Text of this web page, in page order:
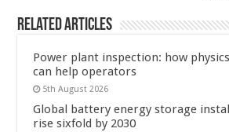
Related Articles
Power plant inspection: how
can help operators
5th August 2026
Global battery energy storage
rise sixfold by 2030